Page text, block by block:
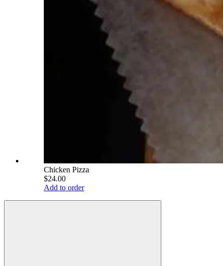
Chicken Pizza
$24.00
Add to order